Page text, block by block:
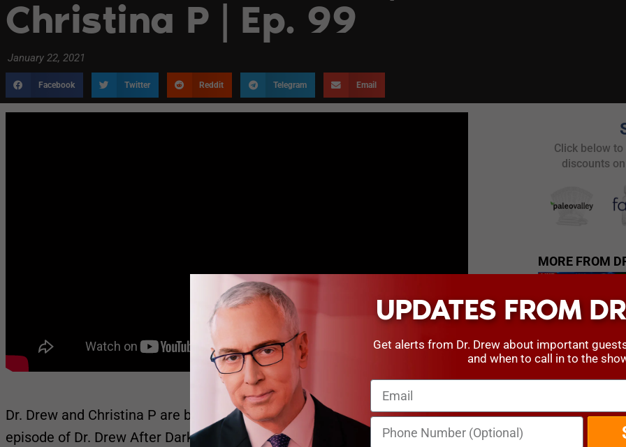
Christina P | Ep. 99
January 22, 2021
Facebook Twitter Reddit Telegram Email
Dr. Drew and Christina P are back in the studio and Covid-free! They start off this
episode of Dr. Drew After Dark by discussing their Covid recovery, the California
Click below
discounts
MORE FROM
23 days ago
UPDATES FROM
Get alerts from Dr. Drew about important
and when to call in to the